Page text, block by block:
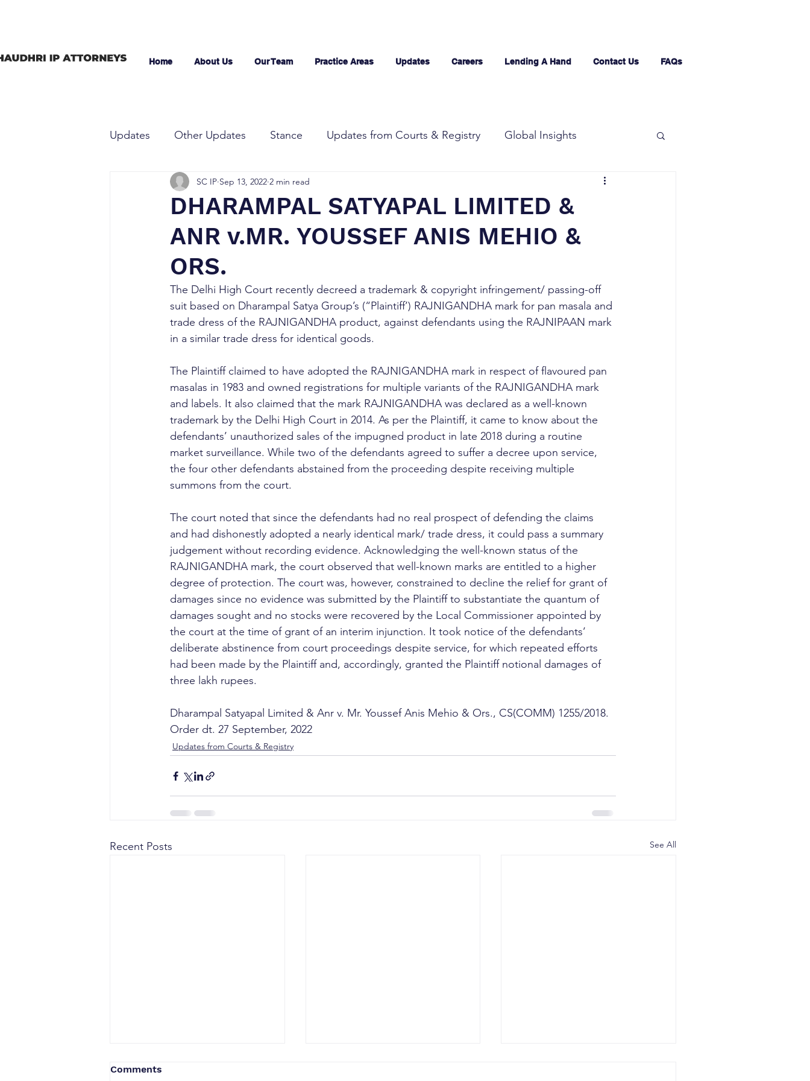
Home About Us Our Team Practice Areas Updates Careers Lending A Hand Contact Us FAQs
Updates Other Updates Stance Updates from Courts & Registry Global Insights
DHARAMPAL SATYAPAL LIMITED &
ANR v.MR. YOUSSEF ANIS MEHIO &
ORS.
SC IP Sep 13, 2022 2 min read
The Delhi High Court recently decreed a trademark & copyright infringement/ passing-off
suit based on Dharampal Satya Group’s (“Plaintiff’) RAJNIGANDHA mark for pan masala and
trade dress of the RAJNIGANDHA product, against defendants using the RAJNIPAAN mark
in a similar trade dress for identical goods.
The Plaintiff claimed to have adopted the RAJNIGANDHA mark in respect of flavoured pan
masalas in 1983 and owned registrations for multiple variants of the RAJNIGANDHA mark
and labels. It also claimed that the mark RAJNIGANDHA was declared as a well-known
trademark by the Delhi High Court in 2014. As per the Plaintiff, it came to know about the
defendants’ unauthorized sales of the impugned product in late 2018 during a routine
market surveillance. While two of the defendants agreed to suffer a decree upon service,
the four other defendants abstained from the proceeding despite receiving multiple
summons from the court.
The court noted that since the defendants had no real prospect of defending the claims
and had dishonestly adopted a nearly identical mark/ trade dress, it could pass a summary
judgement without recording evidence. Acknowledging the well-known status of the
RAJNIGANDHA mark, the court observed that well-known marks are entitled to a higher
degree of protection. The court was, however, constrained to decline the relief for grant of
damages since no evidence was submitted by the Plaintiff to substantiate the quantum of
damages sought and no stocks were recovered by the Local Commissioner appointed by
the court at the time of grant of an interim injunction. It took notice of the defendants’
deliberate abstinence from court proceedings despite service, for which repeated efforts
had been made by the Plaintiff and, accordingly, granted the Plaintiff notional damages of
three lakh rupees.
Dharampal Satyapal Limited & Anr v. Mr. Youssef Anis Mehio & Ors., CS(COMM) 1255/2018.
Order dt. 27 September, 2022
Updates from Courts & Registry
Recent Posts See All
Comments